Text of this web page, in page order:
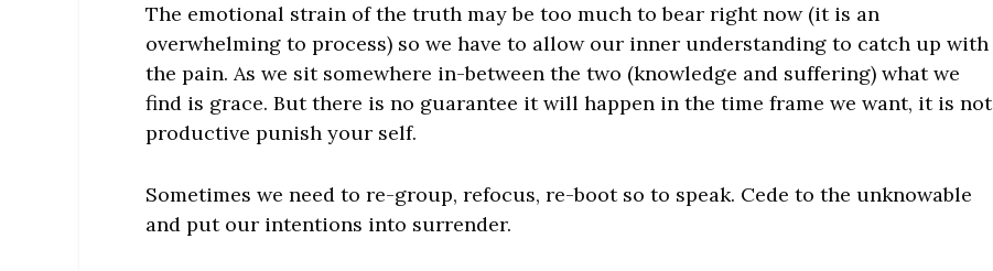
The emotional strain of the truth may be too much to bear right now (it is an
overwhelming to process) so we have to allow our inner understanding to catch up with
the pain. As we sit somewhere in-between the two (knowledge and suffering) what we
find is grace. But there is no guarantee it will happen in the time frame we want, it is not
productive punish your self.
Sometimes we need to re-group, refocus, re-boot so to speak. Cede to the unknowable
and put our intentions into surrender.